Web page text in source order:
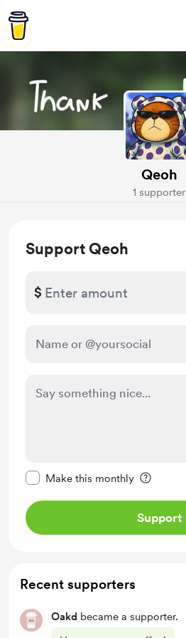
Qeoh
1 supporter
Support Qeoh
$
Make this monthly
Support
Recent supporters
Oakd became a supporter.